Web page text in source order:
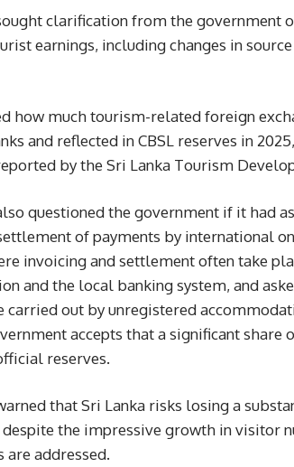
clarification from the government
earnings, including changes in
how much tourism-related foreign
and reflected in CBSL reserves in
by the Sri Lanka Tourism
questioned the government if it had
of payments by international
invoicing and settlement often take
and the local banking system, and
carried out by unregistered
accepts that a significant
reserves.
that Sri Lanka risks losing a
the impressive growth in visitor
are addressed.